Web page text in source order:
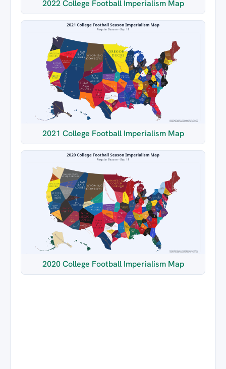
2022 College Football Imperialism Map
2021 College Football Imperialism Map
2020 College Football Imperialism Map